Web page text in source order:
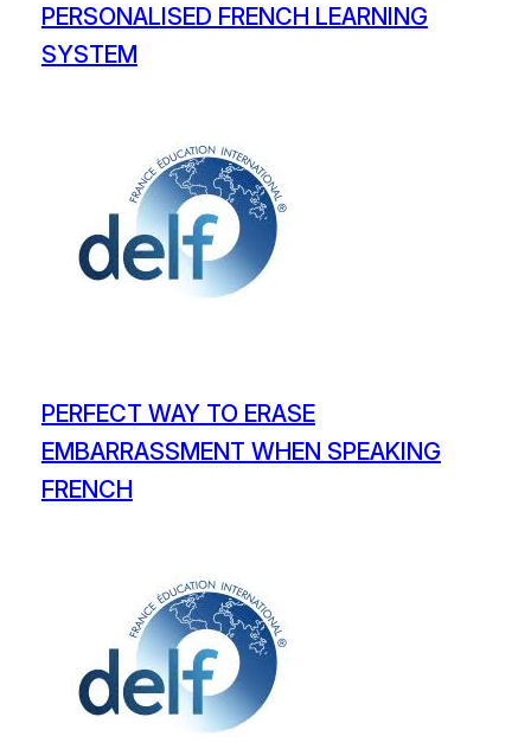
PERSONALISED FRENCH LEARNING
SYSTEM
PERFECT WAY TO ERASE
EMBARRASSMENT WHEN SPEAKING
FRENCH